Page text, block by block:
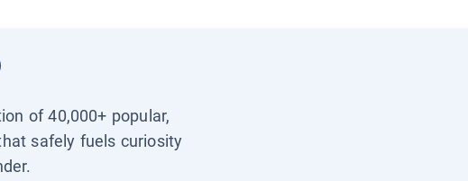
of 40,000+ popular,
safely fuels curiosity